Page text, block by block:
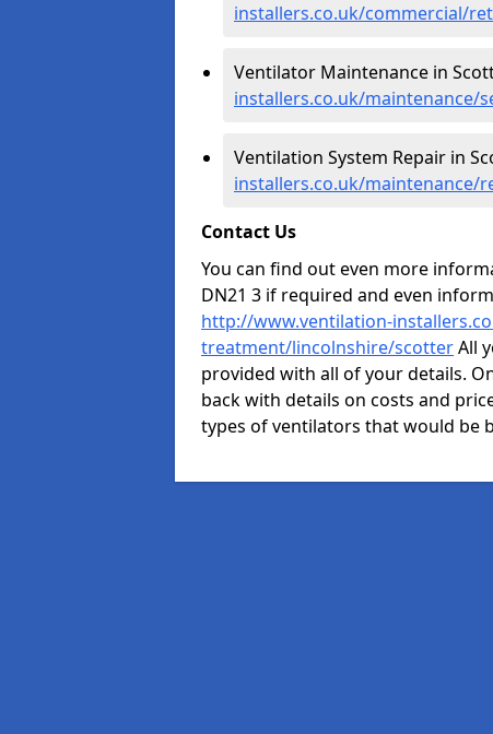
installers.co.uk/commercial/
Ventilator Maintenance in
installers.co.uk/maintenance/
Ventilation System Repair in
installers.co.uk/maintenance/
Contact Us
You can find out even more
DN21 3 if required and even
http://www.ventilation-
treatment/lincolnshire/scotterAll
provided with all of your details.
back with details on costs and
types of ventilators that would be